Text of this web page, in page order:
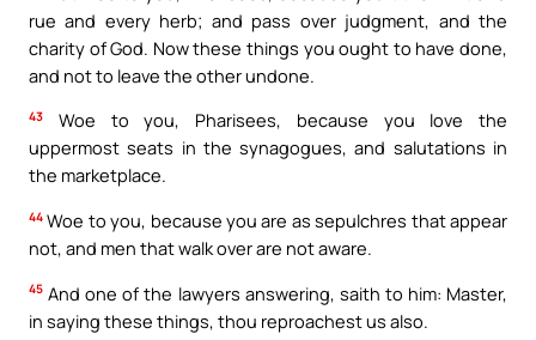
rue and every herb; and pass over judgment, and the
charity of God. Now these things you ought to have done,
and not to leave the other undone.
43
Woe to you, Pharisees, because you love the
uppermost seats in the synagogues, and salutations in
the marketplace.
44 Woe to you, because you are as sepulchres that appear
not, and men that walk over are not aware.
45 And one of the lawyers answering, saith to him: Master,
in saying these things, thou reproachest us also.